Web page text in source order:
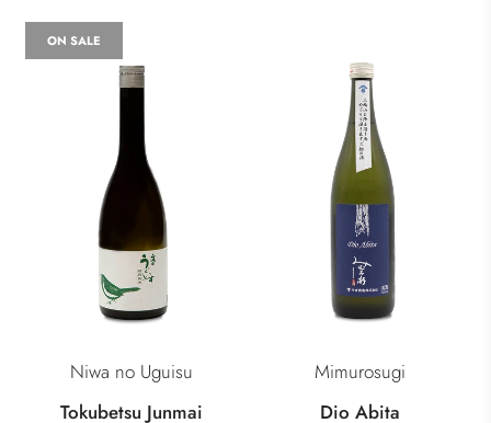
Niwa no Uguisu
Tokubetsu Junmai
ON SALE
Mimurosugi
Dio Abita